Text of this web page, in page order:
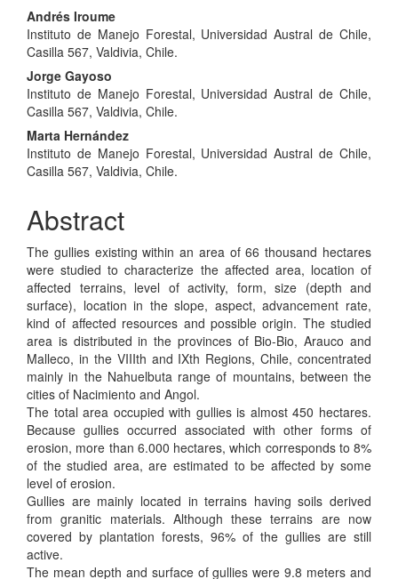
Main
Article
Content
Andrés Iroume
Instituto de Manejo Forestal, Universidad Austral de Chile,
Casilla 567, Valdivia, Chile.
Jorge Gayoso
Instituto de Manejo Forestal, Universidad Austral de Chile,
Casilla 567, Valdivia, Chile.
Marta Hernández
Instituto de Manejo Forestal, Universidad Austral de Chile,
Casilla 567, Valdivia, Chile.
Abstract
The gullies existing within an area of 66 thousand hectares
were studied to characterize the affected area, location of
affected terrains, level of activity, form, size (depth and
surface), location in the slope, aspect, advancement rate,
kind of affected resources and possible origin. The studied
area is distributed in the provinces of Bio-Bio, Arauco and
Malleco, in the VIIIth and IXth Regions, Chile, concentrated
mainly in the Nahuelbuta range of mountains, between the
cities of Nacimiento and Angol.
The total area occupied with gullies is almost 450 hectares.
Because gullies occurred associated with other forms of
erosion, more than 6.000 hectares, which corresponds to 8%
of the studied area, are estimated to be affected by some
level of erosion.
Gullies are mainly located in terrains having soils derived
from granitic materials. Although these terrains are now
covered by plantation forests, 96% of the gullies are still
active.
The mean depth and surface of gullies were 9.8 meters and